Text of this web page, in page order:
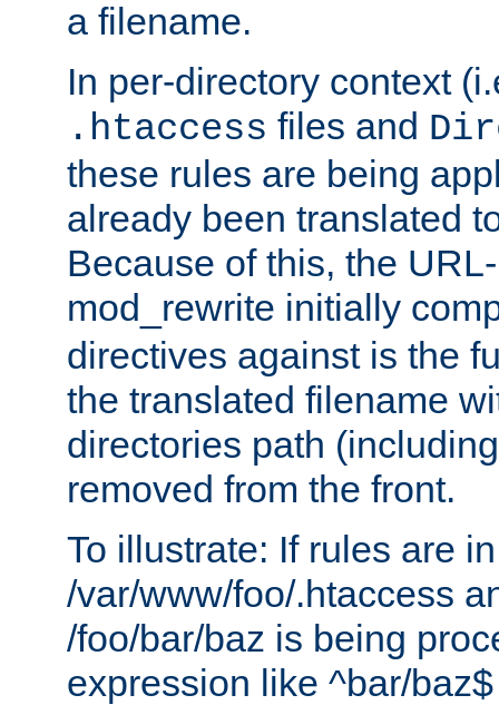
a filename.
In per-directory context
.htaccess files and
these rules are being
already been translated
Because of this, the
mod_rewrite initially
directives against is the
the translated filename
directories path
removed from the front.
To illustrate: If rules are in
/var/www/foo/.htaccess
/foo/bar/baz is being
expression like ^bar/